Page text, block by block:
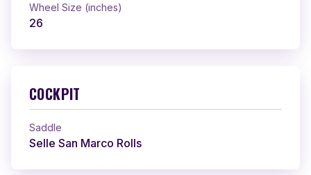
Wheel Size (inches)
26
COCKPIT
Saddle
Selle San Marco Rolls